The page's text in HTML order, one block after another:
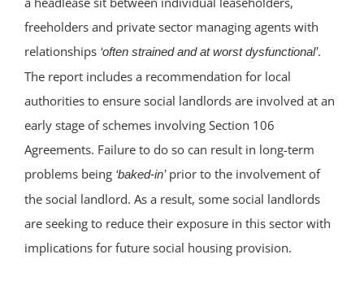
freeholders and private sector managing agents with
relationships ‘often strained and at worst dysfunctional’.
The report includes a recommendation for local
authorities to ensure social landlords are involved at an
early stage of schemes involving Section 106
Agreements. Failure to do so can result in long-term
problems being ‘baked-in’prior to the involvement of
the social landlord. As a result, some social landlords
are seeking to reduce their exposure in this sector with
implications for future social housing provision.